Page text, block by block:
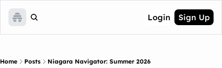
Login Sign Up
Home Posts Niagara Navigator: Summer 2026